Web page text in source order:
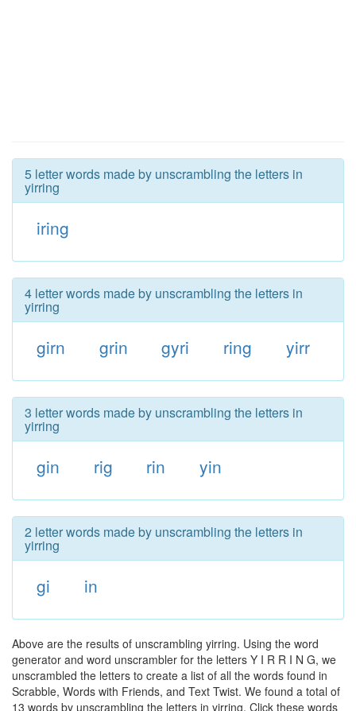
5 letter words made by unscrambling the letters in
yirring
iring
4 letter words made by unscrambling the letters in
yirring
girn grin gyri ring yirr
3 letter words made by unscrambling the letters in
yirring
gin rig rin yin
2 letter words made by unscrambling the letters in
yirring
gi in
Above are the results of unscrambling yirring. Using the word
generator and word unscrambler for the letters Y I R R I N G, we
unscrambled the letters to create a list of all the words found in
Scrabble, Words with Friends, and Text Twist. We found a total of
13 words by unscrambling the letters in yirring. Click these words